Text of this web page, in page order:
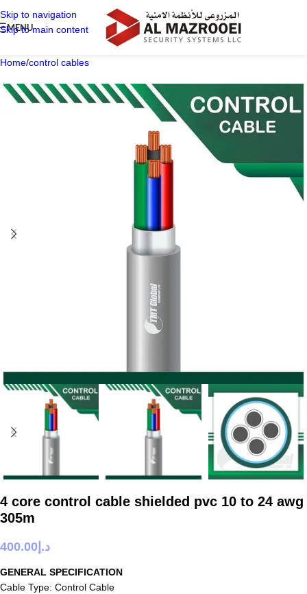
Skip to navigation
Skip to main content
MENU
Home/control cables
4 core control cable shielded pvc 10 to 24 awg
305m
د.إ 400.00
GENERAL SPECIFICATION
Cable Type: Control Cable